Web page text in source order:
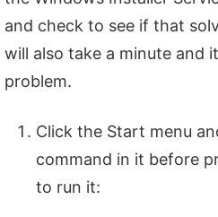
and check to see if that
will also take a minute and
problem.
Click the Start menu
command in it before
to run it: